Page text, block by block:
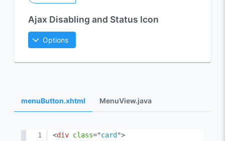
Ajax Disabling and Status Icon
Options
menuButton.xhtml MenuView.java
<div class="card ">